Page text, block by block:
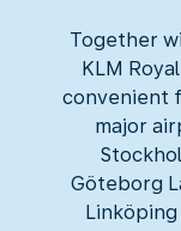
Together
KLM
convenient
major
Göteborg